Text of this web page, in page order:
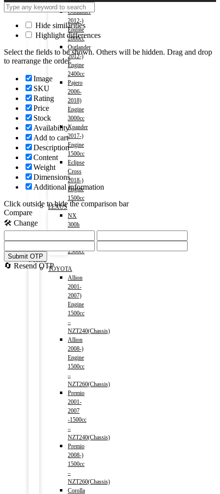
1500cc
Outlander
2012-)
Engine
2000cc
Outlander
2012-)
Engine
2400cc
Pajero
2006-
2018)
Engine
3000cc
Xpander
2017-)
Engine
1500cc
Eclipse
Cross
2018-)
Engine
1500cc
LEXUS
NX
300h
2014-)
2500cc
Menu
TOYOTA
Allion
2001-
2007)
Engine
1500cc
–
NZT240(Chassis)
Allion
2008-)
Engine
1500cc
–
NZT260(Chassis)
Premio
2001-
2007
-1500cc
–
NZT240(Chassis)
Premio
2008-)
1500cc
–
NZT260(Chassis)
Corolla
Hide similarities
Highlight differences
Select the fields to be shown. Others will be hidden. Drag and drop
to rearrange the order.
Image
SKU
Rating
Price
Stock
Availability
Add to cart
Description
Content
Weight
Dimensions
Additional information
Click outside to hide the comparison bar
Compare
🛠️ Change
Submit OTP
🔄 Resend OTP